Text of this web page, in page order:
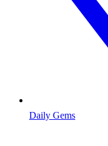
Daily Gems